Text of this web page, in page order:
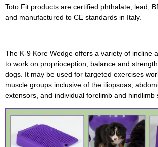
Toto Fit products are certified phthalate, lead,
and manufactured to CE standards in Italy.
The K-9 Kore Wedge offers a variety of incline
to work on proprioception, balance and
dogs. It may be used for targeted exercises
muscle groups inclusive of the iliopsoas,
extensors, and individual forelimb and hindlimb